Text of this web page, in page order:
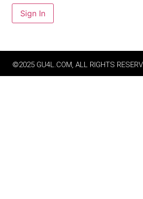
Sign In
©2025 GU4L.COM, ALL RIGHTS